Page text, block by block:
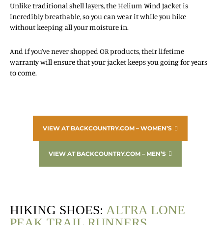
Unlike traditional shell layers, the Helium Wind Jacket is
incredibly breathable, so you can wear it while you hike
without keeping all your moisture in.
And if you’ve never shopped OR products, their lifetime
warranty will ensure that your jacket keeps you going for years
to come.
VIEW AT BACKCOUNTRY.COM – WOMEN’S
VIEW AT BACKCOUNTRY.COM – MEN’S
HIKING SHOES: ALTRA LONE